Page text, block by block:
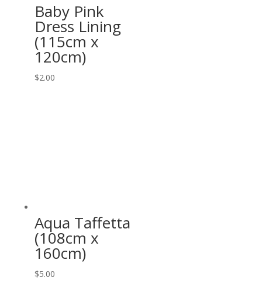
Baby Pink
Dress Lining
(115cm x
120cm)
$2.00
Aqua Taffetta
(108cm x
160cm)
$5.00